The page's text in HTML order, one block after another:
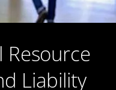
Resource
Liability